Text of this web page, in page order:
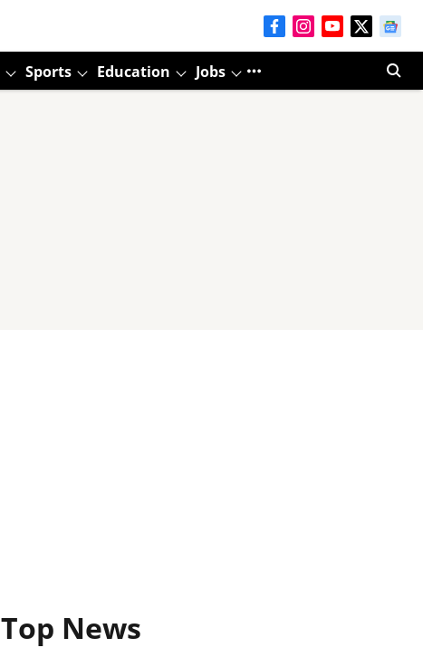
Sports Education Jobs
Top News